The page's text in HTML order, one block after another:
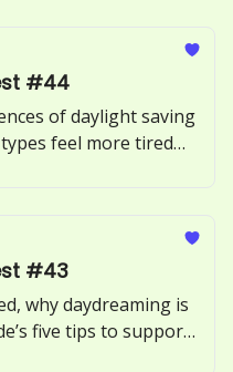
#44
of daylight saving
feel more tired
#43
why daydreaming is
five tips to support